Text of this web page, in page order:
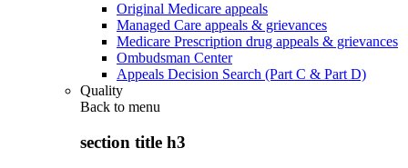
Original Medicare appeals
Managed Care appeals & grievances
Medicare Prescription drug appeals & grievances
Ombudsman Center
Appeals Decision Search (Part C & Part D)
Quality
Back to menu
section title h3